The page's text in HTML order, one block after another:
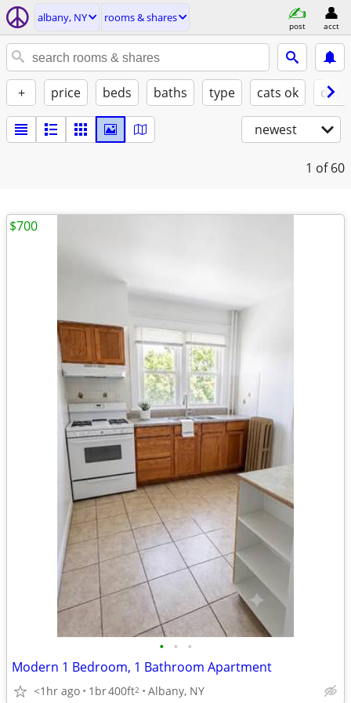
albany, NY rooms & shares
post acct
+ price beds baths type cats ok
newest
1 of 60
• • •
Modern 1 Bedroom, 1 Bathroom Apartment
<1hr ago 1br400ft2 Albany, NY
$700